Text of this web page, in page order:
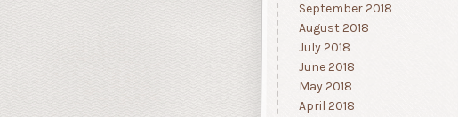
September 2018
August 2018
July 2018
June 2018
May 2018
April 2018